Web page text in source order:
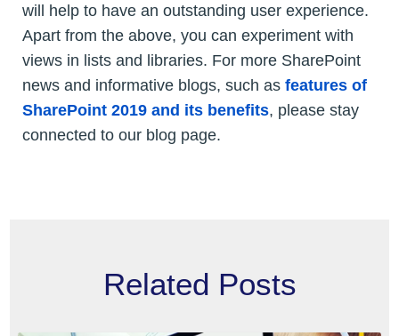
will help to have an outstanding user experience.
Apart from the above, you can experiment with
views in lists and libraries. For more SharePoint
news and informative blogs, such as features of
SharePoint 2019 and its benefits, please stay
connected to our blog page.
Related Posts